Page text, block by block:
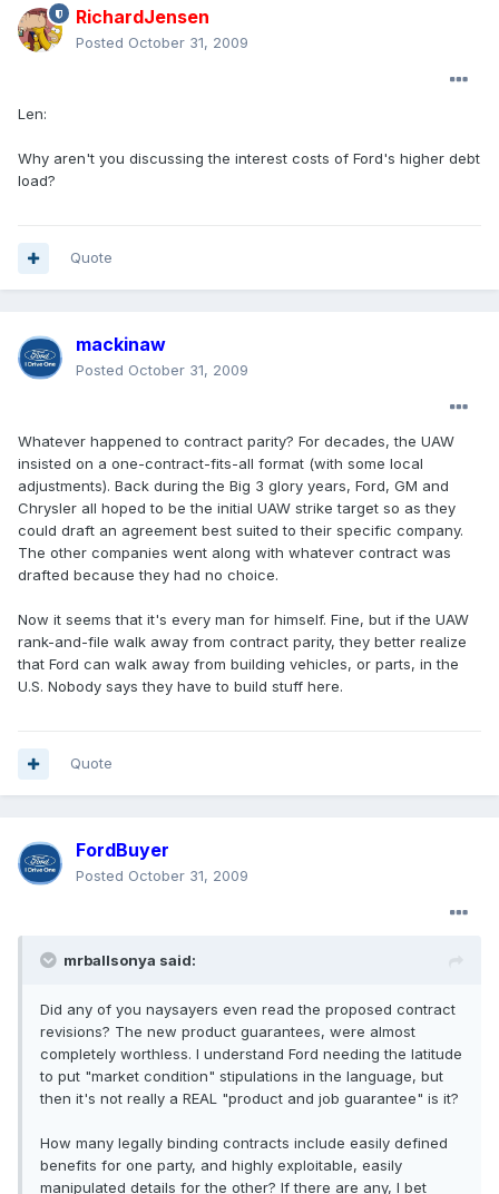
RichardJensen
Posted October 31, 2009
Len:
Why aren't you discussing the interest costs of Ford's higher debt
load?
Quote
mackinaw
Posted October 31, 2009
Whatever happened to contract parity? For decades, the UAW
insisted on a one-contract-fits-all format (with some local
adjustments). Back during the Big 3 glory years, Ford, GM and
Chrysler all hoped to be the initial UAW strike target so as they
could draft an agreement best suited to their specific company.
The other companies went along with whatever contract was
drafted because they had no choice.
Now it seems that it's every man for himself. Fine, but if the UAW
rank-and-file walk away from contract parity, they better realize
that Ford can walk away from building vehicles, or parts, in the
U.S. Nobody says they have to build stuff here.
Quote
FordBuyer
Posted October 31, 2009
mrballsonya said:
Did any of you naysayers even read the proposed contract
revisions? The new product guarantees, were almost
completely worthless. I understand Ford needing the latitude
to put "market condition" stipulations in the language, but
then it's not really a REAL "product and job guarantee" is it?
How many legally binding contracts include easily defined
benefits for one party, and highly exploitable, easily
manipulated details for the other? If there are any, I bet